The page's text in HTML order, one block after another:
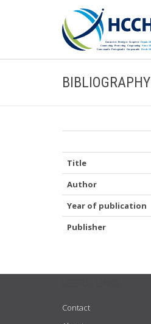
BIBLIOGRAPHY
Title
Author
Year of publication
Publisher
Contact